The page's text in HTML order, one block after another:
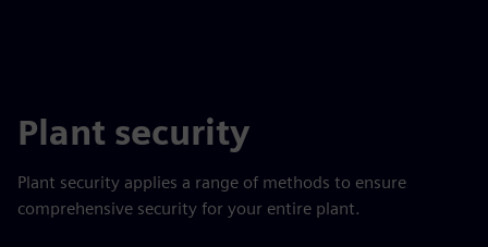
Plant security
Plant security applies a range of methods to ensure
comprehensive security for your entire plant.